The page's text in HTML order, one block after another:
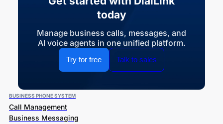
today
Manage business calls, messages, and
AI voice agents in one unified platform.
Try for free Talk to sales
BUSINESS PHONE SYSTEM
Call Management
Business Messaging